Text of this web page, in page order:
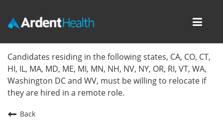
Locations
Nursing Careers
Candidates residing in the following states, CA, CO, CT,
HI, IL, MA, MD, ME, MI, MN, NH, NV, NY, OR, RI, VT, WA,
Washington DC and WV, must be willing to relocate if
they are hired in a remote role.
Back